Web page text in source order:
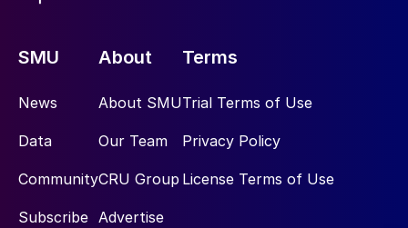
SMU
News
Data
Community
Subscribe
About
About SMU
Our Team
CRU Group
Advertise
Terms
Trial Terms of Use
Privacy Policy
License Terms of Use